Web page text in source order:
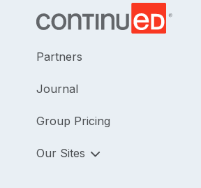
Partners
Journal
Group Pricing
Our Sites